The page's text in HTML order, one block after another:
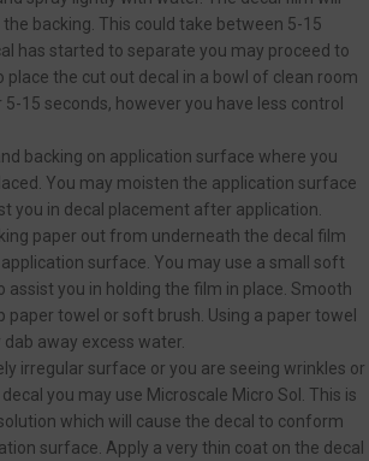
backing. This could take between 5-15
has started to separate you may proceed to
place the cut out decal in a bowl of clean room
15 seconds, however you have less control
backing on application surface where you
You may moisten the application surface
you in decal placement after application.
paper out from underneath the decal film
surface. You may use a small soft
assist you in holding the film in place. Smooth
paper towel or soft brush. Using a paper towel
away excess water.
irregular surface or you are seeing wrinkles or
you may use Microscale Micro Sol. This is
which will cause the decal to conform
surface. Apply a very thin coat on the decal